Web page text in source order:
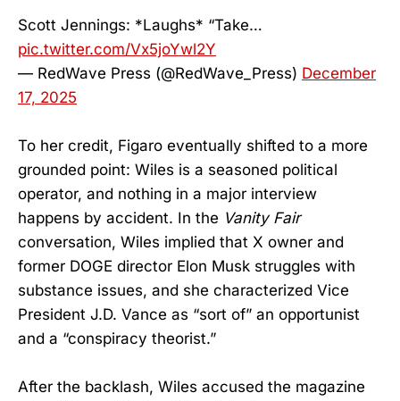
Scott Jennings: *Laughs* “Take…
pic.twitter.com/Vx5joYwl2Y
— RedWave Press (@RedWave_Press) December
17, 2025
To her credit, Figaro eventually shifted to a more
grounded point: Wiles is a seasoned political
operator, and nothing in a major interview
happens by accident. In the Vanity Fair
conversation, Wiles implied that X owner and
former DOGE director Elon Musk struggles with
substance issues, and she characterized Vice
President J.D. Vance as “sort of” an opportunist
and a “conspiracy theorist.”
After the backlash, Wiles accused the magazine